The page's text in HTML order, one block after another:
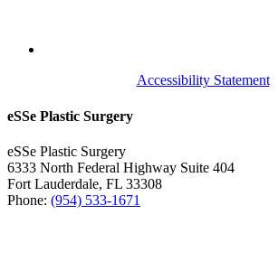
Accessibility Statement
eSSe Plastic Surgery
eSSe Plastic Surgery
6333 North Federal Highway Suite 404
Fort Lauderdale, FL 33308
Phone: (954) 533-1671